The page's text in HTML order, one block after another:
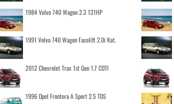
1984 Volvo 740 Wagon 2.3 131HP
1991 Volvo 740 Wagon Facelift 2.0i Kat.
2012 Chevrolet Trax 1st Gen 1.7 CDTI
1996 Opel Frontera A Sport 2.5 TDS